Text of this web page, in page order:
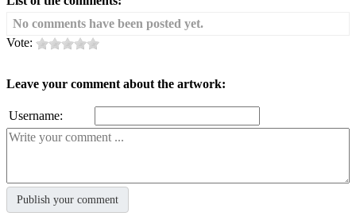
No comments have been posted yet.
Vote:
Leave your comment about the artwork:
Username: